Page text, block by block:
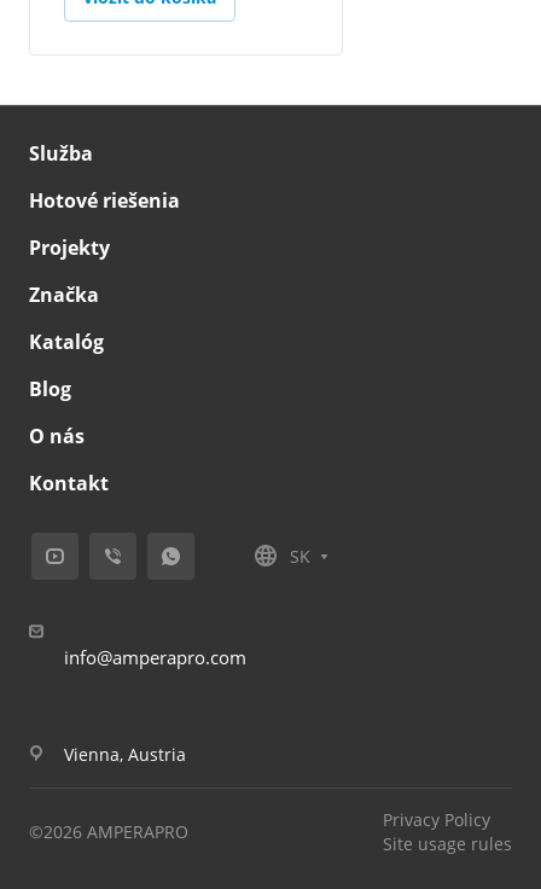
Služba
Hotové riešenia
Projekty
Značka
Katalóg
Blog
O nás
Kontakt
SK
info@amperapro.com
Vienna, Austria
©2026 AMPERAPRO
Privacy Policy
Site usage rules